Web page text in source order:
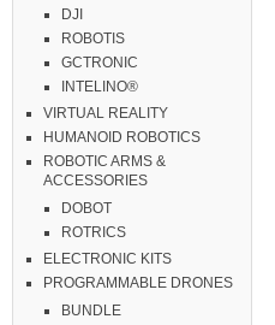
DJI
ROBOTIS
GCTRONIC
INTELINO®
VIRTUAL REALITY
HUMANOID ROBOTICS
ROBOTIC ARMS &
ACCESSORIES
DOBOT
ROTRICS
ELECTRONIC KITS
PROGRAMMABLE DRONES
BUNDLE